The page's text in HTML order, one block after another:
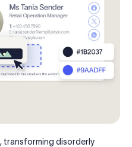
, transforming disorderly